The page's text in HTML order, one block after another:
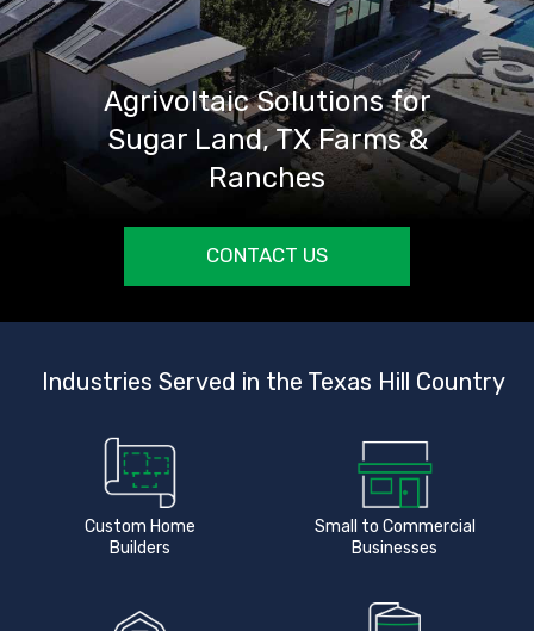
Agrivoltaic Solutions for
Sugar Land, TX Farms &
Ranches
CONTACT US
Industries Served in the Texas Hill Country
Custom Home
Builders
Small to Commercial
Businesses